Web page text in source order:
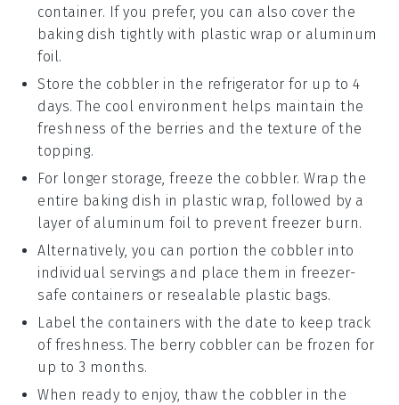
container. If you prefer, you can also cover the
baking dish tightly with plastic wrap or aluminum
foil.
Store the cobbler in the refrigerator for up to 4
days. The cool environment helps maintain the
freshness of the berries and the texture of the
topping.
For longer storage, freeze the cobbler. Wrap the
entire baking dish in plastic wrap, followed by a
layer of aluminum foil to prevent freezer burn.
Alternatively, you can portion the cobbler into
individual servings and place them in freezer-
safe containers or resealable plastic bags.
Label the containers with the date to keep track
of freshness. The berry cobbler can be frozen for
up to 3 months.
When ready to enjoy, thaw the cobbler in the